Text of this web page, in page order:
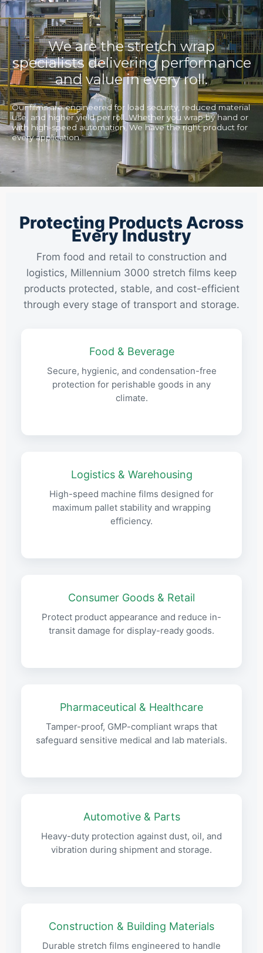
We are the stretch wrap
specialists delivering performance
and value in every roll.
Our films are engineered for load security, reduced material
use, and higher yield per roll. Whether you wrap by hand or
with high-speed automation, We have the right product for
every application.
Protecting Products Across
Every Industry
From food and retail to construction and
logistics, Millennium 3000 stretch films keep
products protected, stable, and cost-efficient
through every stage of transport and storage.
Food & Beverage
Secure, hygienic, and condensation-free
protection for perishable goods in any
climate.
Logistics & Warehousing
High-speed machine films designed for
maximum pallet stability and wrapping
efficiency.
Consumer Goods & Retail
Protect product appearance and reduce in-
transit damage for display-ready goods.
Pharmaceutical & Healthcare
Tamper-proof, GMP-compliant wraps that
safeguard sensitive medical and lab materials.
Automotive & Parts
Heavy-duty protection against dust, oil, and
vibration during shipment and storage.
Construction & Building Materials
Durable stretch films engineered to handle